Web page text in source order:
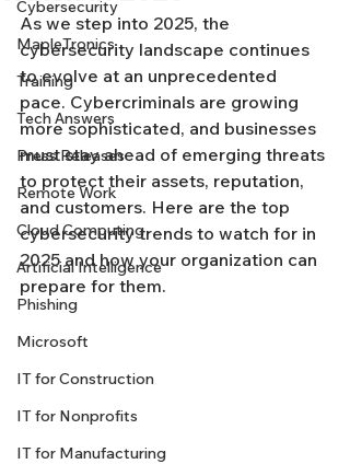
Cybersecurity
MapleTronics
Training
Tech Answers
Press Releases
Remote Work
Cloud Computing
Artificial Intelligence
Phishing
Microsoft
IT for Construction
IT for Nonprofits
IT for Manufacturing
As we step into 2025, the
cybersecurity landscape continues
to evolve at an unprecedented
pace. Cybercriminals are growing
more sophisticated, and businesses
must stay ahead of emerging threats
to protect their assets, reputation,
and customers. Here are the top
cybersecurity trends to watch for in
2025 and how your organization can
prepare for them.